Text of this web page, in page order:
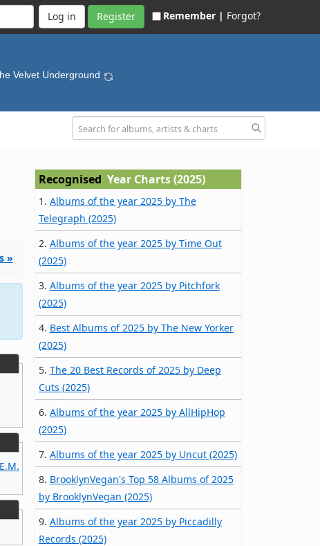
Register Remember | Forgot?
Velvet Underground
»
Recognised Year Charts (2025)
1. Albums of the year 2025 by The
Telegraph (2025)
2. Albums of the year 2025 by Time Out
(2025)
3. Albums of the year 2025 by Pitchfork
(2025)
4. Best Albums of 2025 by The New Yorker
(2025)
5. The 20 Best Records of 2025 by Deep
Cuts (2025)
6. Albums of the year 2025 by AllHipHop
(2025)
7. Albums of the year 2025 by Uncut (2025)
8. BrooklynVegan's Top 58 Albums of 2025
by BrooklynVegan (2025)
9. Albums of the year 2025 by Piccadilly
Records (2025)